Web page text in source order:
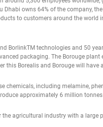
Dhabi owns 64% of the company,
to customers around the
BorlinkTM technologies and 50
packaging. The Borouge
this Borealis and Borouge will
chemicals, including melamine,
approximately 6 million
the agricultural industry with a